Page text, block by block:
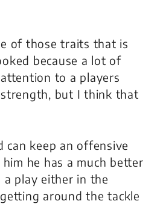
of those traits that is
because a lot of
to a players
but I think that
can keep an offensive
he has a much better
a play either in the
around the tackle